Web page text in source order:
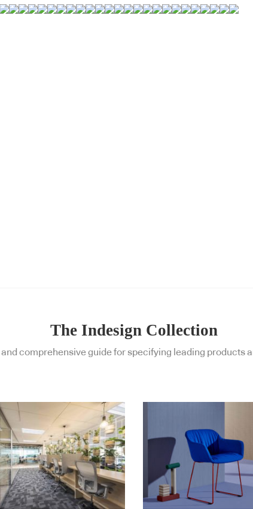
The Indesign Collection
comprehensive guide for specifying leading products